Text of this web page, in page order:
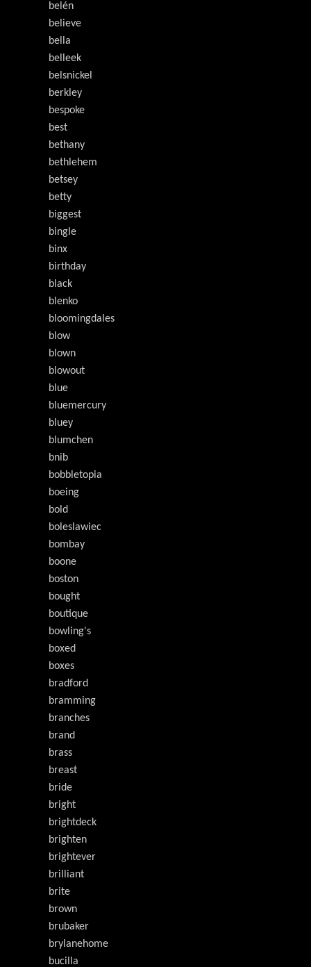
belén
believe
bella
belleek
belsnickel
berkley
bespoke
best
bethany
bethlehem
betsey
betty
biggest
bingle
binx
birthday
black
blenko
bloomingdales
blow
blown
blowout
blue
bluemercury
bluey
blumchen
bnib
bobbletopia
boeing
bold
boleslawiec
bombay
boone
boston
bought
boutique
bowling's
boxed
boxes
bradford
bramming
branches
brand
brass
breast
bride
bright
brightdeck
brighten
brightever
brilliant
brite
brown
brubaker
brylanehome
bucilla